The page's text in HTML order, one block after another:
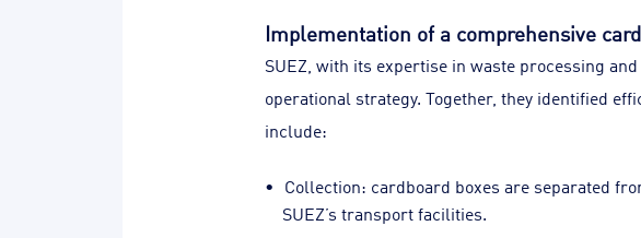
Implementation of a comprehensive
SUEZ, with its expertise in waste processing
operational strategy. Together, they identified
include:
Collection: cardboard boxes are separated
SUEZ’s transport facilities.